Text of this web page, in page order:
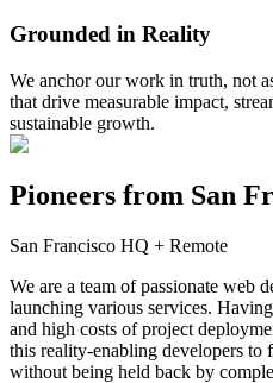
Grounded in Reality
We anchor our work in truth, not
that drive measurable impact,
sustainable growth.
Pioneers from San
San Francisco HQ + Remote
We are a team of passionate web
launching various services.
and high costs of project
this reality-enabling developers
without being held back by